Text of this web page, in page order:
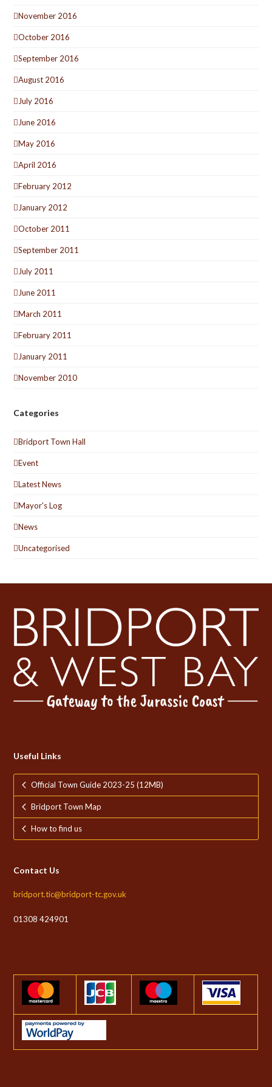
November 2016
October 2016
September 2016
August 2016
July 2016
June 2016
May 2016
April 2016
February 2012
January 2012
October 2011
September 2011
July 2011
June 2011
March 2011
February 2011
January 2011
November 2010
Categories
Bridport Town Hall
Event
Latest News
Mayor's Log
News
Uncategorised
Useful Links
Official Town Guide 2023-25 (12MB)
Bridport Town Map
How to find us
Contact Us
bridport.tic@bridport-tc.gov.uk
01308 424901